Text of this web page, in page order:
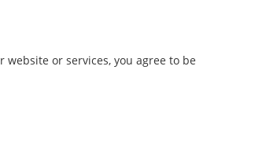
website or services, you agree to be